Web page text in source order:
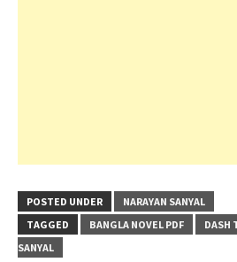
POSTED UNDER
NARAYAN SANYAL
TAGGED
BANGLA NOVEL PDF DASH
SANYAL